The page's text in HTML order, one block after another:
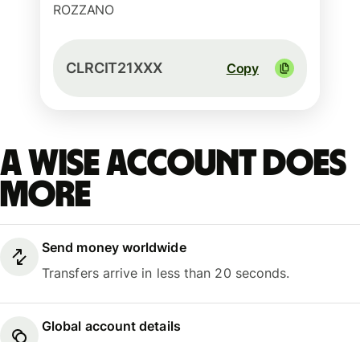
ROZZANO
CLRCIT21XXX Copy
A Wise account does
more
Send money worldwide
Transfers arrive in less than 20 seconds.
Global account details